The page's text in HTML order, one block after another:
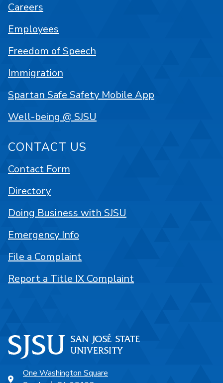
One Washington Square
Careers
Employees
Freedom of Speech
Immigration
Spartan Safe Safety Mobile App
Well-being @ SJSU
CONTACT US
Contact Form
Directory
Doing Business with SJSU
Emergency Info
File a Complaint
Report a Title IX Complaint